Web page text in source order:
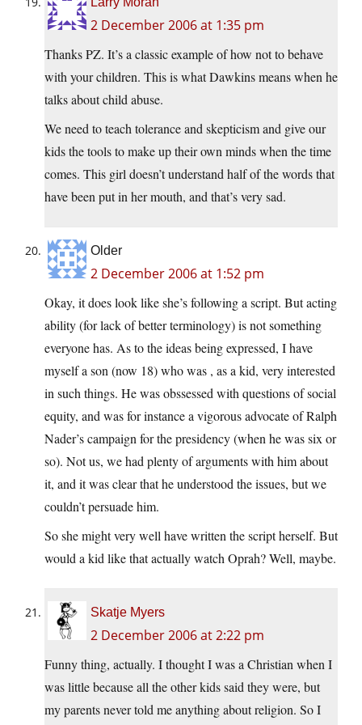
2 December 2006 at 1:35 pm
Thanks PZ. It’s a classic example of how not to behave
with your children. This is what Dawkins means when he
talks about child abuse.
We need to teach tolerance and skepticism and give our
kids the tools to make up their own minds when the time
comes. This girl doesn’t understand half of the words that
have been put in her mouth, and that’s very sad.
Older
2 December 2006 at 1:52 pm
Okay, it does look like she’s following a script. But acting
ability (for lack of better terminology) is not something
everyone has. As to the ideas being expressed, I have
myself a son (now 18) who was , as a kid, very interested
in such things. He was obssessed with questions of social
equity, and was for instance a vigorous advocate of Ralph
Nader’s campaign for the presidency (when he was six or
so). Not us, we had plenty of arguments with him about
it, and it was clear that he understood the issues, but we
couldn’t persuade him.
So she might very well have written the script herself. But
would a kid like that actually watch Oprah? Well, maybe.
Skatje Myers
2 December 2006 at 2:22 pm
Funny thing, actually. I thought I was a Christian when I
was little because all the other kids said they were, but
my parents never told me anything about religion. So I